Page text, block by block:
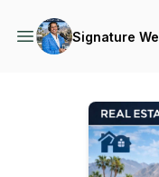
Signature